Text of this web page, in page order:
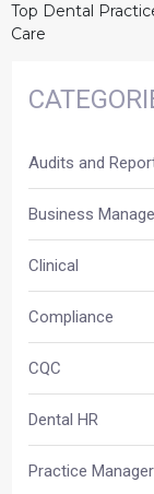
Top Dental
Care
Audits and
Business
Clinical
Compliance
CQC
Dental HR
Practice